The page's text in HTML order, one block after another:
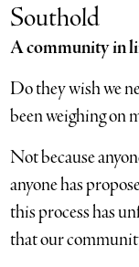
Southold
A community in
Do they wish we
been weighing on
Not because
anyone has
this process has
that our